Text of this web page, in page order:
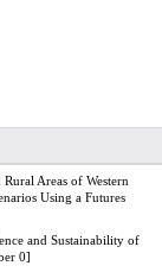
Areas of Western
Using a Futures
and Sustainability of
0]